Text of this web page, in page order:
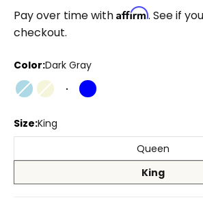
Pay over time with Affirm. See if
checkout.
Color:Dark Gray
Light Blue
Beige Dark Gray
Blue
Size:King
Queen
King